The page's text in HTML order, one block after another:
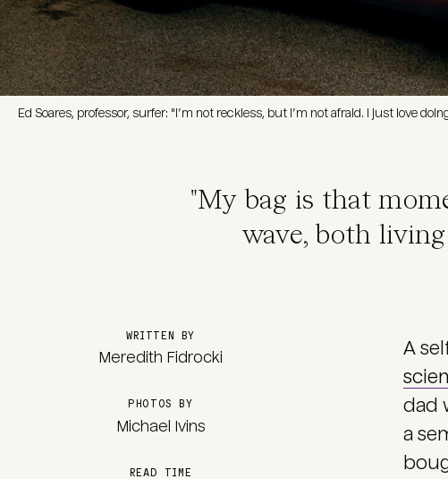
Ed Soares, professor, surfer: "I’m not reckless, but I’m not afraid. I just love
"My bag is that
wave, both
WRITTEN BY
Meredith Fidrocki
PHOTOS BY
Michael Ivins
READ TIME
A
dad
a